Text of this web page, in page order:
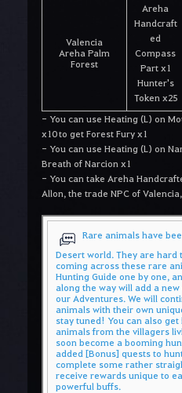
Valencia
Areha Palm
Forest
Areha
Handcraft
ed
Compass
Part x1
Hunter's
Token x25
- You can use Heating (L) on
x10 to get Forest Fury x1
- You can use Heating (L) on
Breath of Narcion x1
- You can take Areha
Allon, the trade NPC of
Rare animals have
Desert world. They are hard
coming across these rare
Hunting Guide one by one,
along the way will add a
our Adventures. We will
animals with their own
stay tuned! You can also
animals from the villagers
soon become a booming
added [Bonus] quests to
complete some rather
receive rewards unique to
powerful buffs.